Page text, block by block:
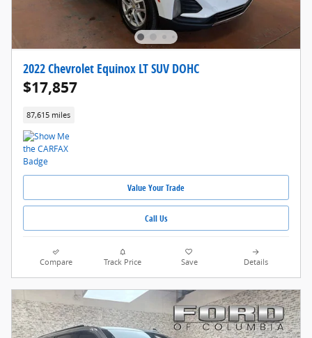
2022 Chevrolet Equinox LT SUV DOHC
$17,857
87,615 miles
Value Your Trade
Call Us
Compare Track Price Save Details